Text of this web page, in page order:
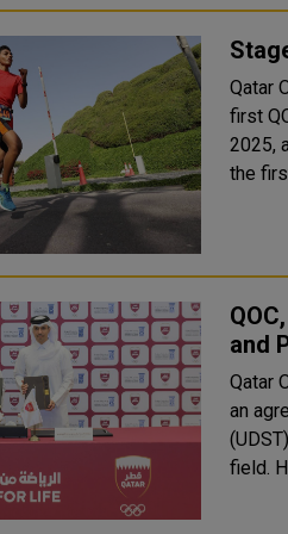
Qatar
first
2025, as
the
and
Qatar
an